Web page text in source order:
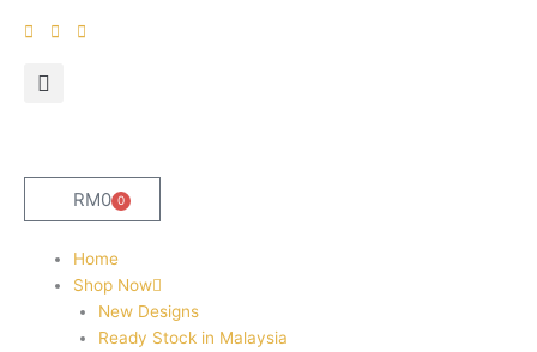
RM0 0
Cart
Home
Shop Now
New Designs
Ready Stock in Malaysia